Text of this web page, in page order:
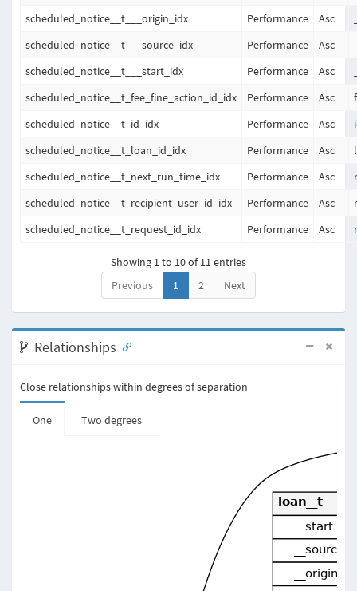
scheduled_notice__t___origin_idx Performance Asc
scheduled_notice__t___source_idx
Performance Asc
scheduled_notice__t___start_idx
Performance Asc
scheduled_notice__t_fee_fine_action_id_idx
Performance Asc
scheduled_notice__t_id_idx
Performance Asc
scheduled_notice__t_loan_id_idx
Performance Asc
scheduled_notice__t_next_run_time_idx
Performance Asc
scheduled_notice__t_recipient_user_id_idx
Performance Asc
scheduled_notice__t_request_id_idx
Performance Asc
Showing 1 to 10 of 11 entries
Previous
1 2 Next
Relationships
Close relationships within degrees of separation
One Two degrees